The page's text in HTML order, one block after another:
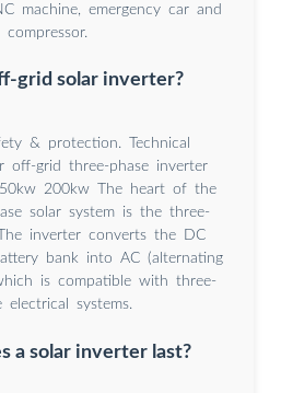
machine, emergency car and
compressor.
grid solar inverter?
& protection. Technical
off-grid three-phase inverter
200kw The heart of the
solar system is the three-
inverter converts the DC
bank into AC (alternating
is compatible with three-
electrical systems.
a solar inverter last?